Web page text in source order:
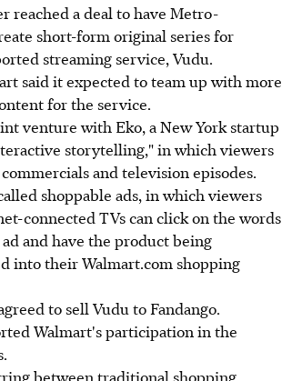
reached a deal to have Metro-
short-form original series for
streaming service, Vudu.
said it expected to team up with more
for the service.
venture with Eko, a New York startup
storytelling," in which viewers
and television episodes.
shoppable ads, in which viewers
connected TVs can click on the words
and have the product being
into their Walmart.com shopping
to sell Vudu to Fandango.
Walmart's participation in the
between traditional shopping,